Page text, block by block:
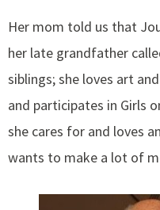
Her mom told us that
her late grandfather
siblings; she loves art
and participates in Girls
she cares for and loves
wants to make a lot of